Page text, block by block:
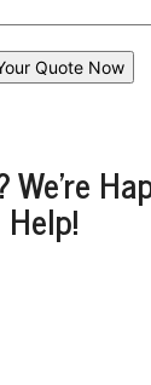
We’re
Help!